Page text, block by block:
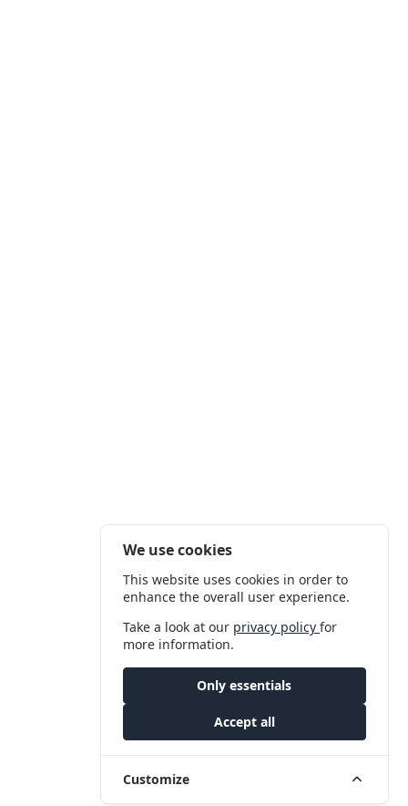
We use cookies
This website uses cookies in order to
enhance the overall user experience.
Take a look at our privacy policyfor
more information.
Only essentials
Accept all
Customize